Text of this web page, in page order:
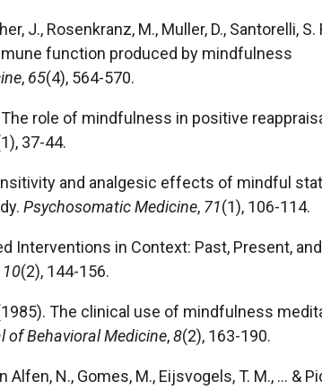
J., Rosenkranz, M., Muller, D., Santorelli, S.
function produced by mindfulness
, 65(4), 564-570.
The role of mindfulness in positive
37-44.
and analgesic effects of mindful
Psychosomatic Medicine, 71(1), 106-114.
Interventions in Context: Past, Present,
10(2), 144-156.
(1985). The clinical use of mindfulness
of Behavioral Medicine,8(2), 163-190.
Alfen, N., Gomes, M., Eijsvogels, T. M., ... &